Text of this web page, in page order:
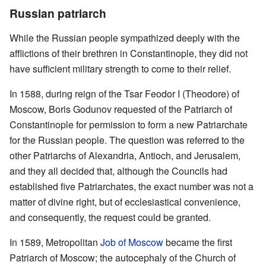
Russian patriarch
While the Russian people sympathized deeply with the
afflictions of their brethren in Constantinople, they did not
have sufficient military strength to come to their relief.
In 1588, during reign of the Tsar Feodor I (Theodore) of
Moscow, Boris Godunov requested of the Patriarch of
Constantinople for permission to form a new Patriarchate
for the Russian people. The question was referred to the
other Patriarchs of Alexandria, Antioch, and Jerusalem,
and they all decided that, although the Councils had
established five Patriarchates, the exact number was not a
matter of divine right, but of ecclesiastical convenience,
and consequently, the request could be granted.
In 1589, Metropolitan Job of Moscowbecame the first
Patriarch of Moscow; the autocephaly of the Church of